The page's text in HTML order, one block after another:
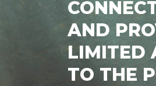
AND
LIMITED
TO THE